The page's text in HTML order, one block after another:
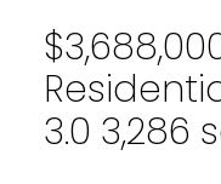
3.0 3,286